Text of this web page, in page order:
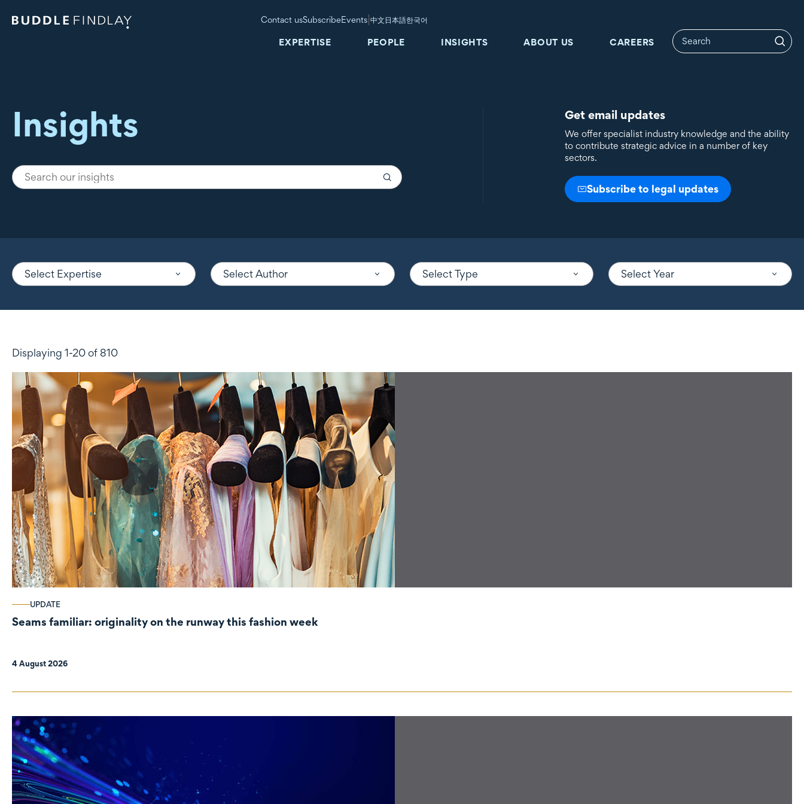
Contact usSubscribeEvents |中文日本語한국어
EXPERTISE PEOPLE INSIGHTS ABOUT US CAREERS
Insights Get email updates
We offer specialist industry knowledge and the ability
to contribute strategic advice in a number of key
sectors.
Subscribe to legal updates
Select Expertise Select Author Select Type Select Year
Displaying 1-20 of 810
UPDATE
Seams familiar: originality on the runway this fashion week
4 August 2026